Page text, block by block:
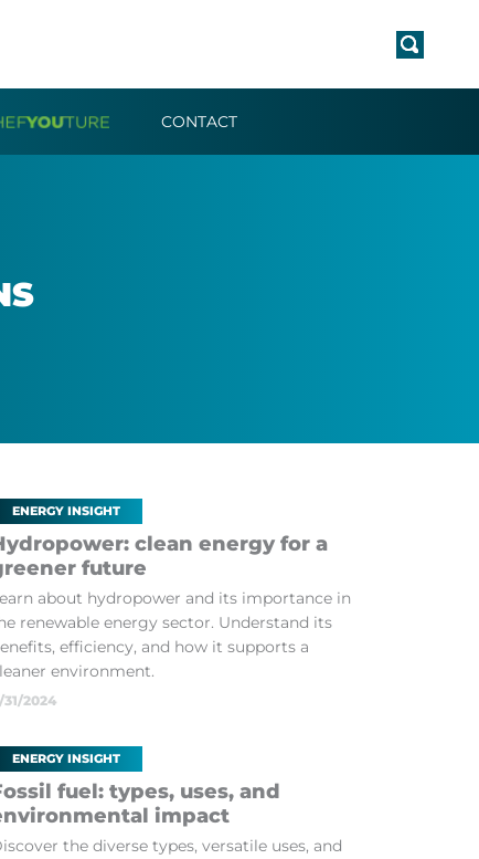
CONTACT
ENERGY INSIGHT
clean energy for a
future
about hydropower and its importance in
renewable energy sector. Understand its
efficiency, and how it supports a
environment.
2024
ENERGY INSIGHT
fuel: types, uses, and
impact
the diverse types, versatile uses, and